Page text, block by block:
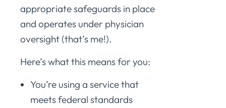
appropriate safeguards in place
and operates under physician
oversight (that’s me!).
Here’s what this means for you:
You’re using a service that
meets federal standards